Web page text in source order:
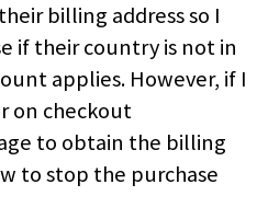
billing address so I
if their country is not in
applies. However, if I
on checkout
to obtain the billing
to stop the purchase